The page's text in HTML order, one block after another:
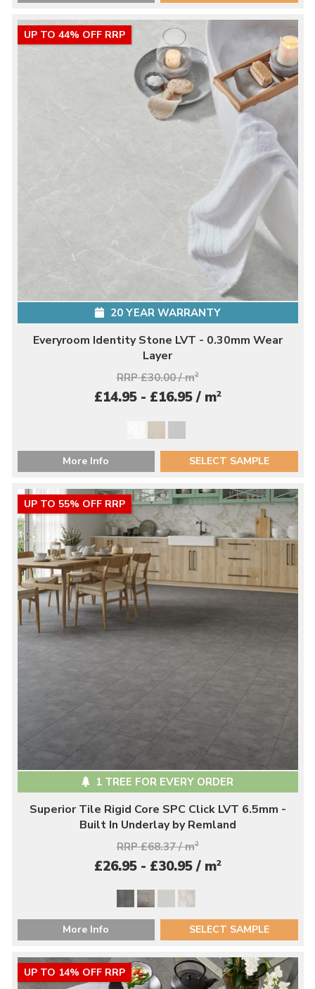
UP TO 44% OFF RRP
20 YEAR WARRANTY
Everyroom Identity Stone LVT - 0.30mm Wear
Layer
RRP £30.00 / m2
£14.95 - £16.95 / m2
More Info SELECT SAMPLE
UP TO 55% OFF RRP
1 TREE FOR EVERY ORDER
Superior Tile Rigid Core SPC Click LVT 6.5mm -
Built In Underlay by Remland
RRP £68.37 / m2
£26.95 - £30.95 / m2
More Info SELECT SAMPLE
UP TO 14% OFF RRP